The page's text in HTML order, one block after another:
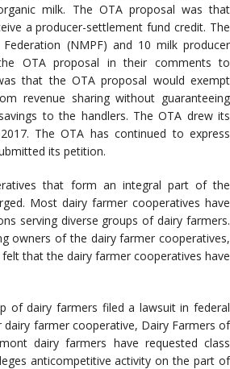
milk. The OTA proposal was that
a producer-settlement fund credit. The
(NMPF) and 10 milk producer
OTA proposal in their comments to
that the OTA proposal would exempt
revenue sharing without guaranteeing
to the handlers. The OTA drew its
The OTA has continued to express
its petition.
that form an integral part of the
Most dairy farmer cooperatives have
serving diverse groups of dairy farmers.
owners of the dairy farmer cooperatives,
that the dairy farmer cooperatives have
of dairy farmers filed a lawsuit in federal
farmer cooperative, Dairy Farmers of
dairy farmers have requested class
anticompetitive activity on the part of